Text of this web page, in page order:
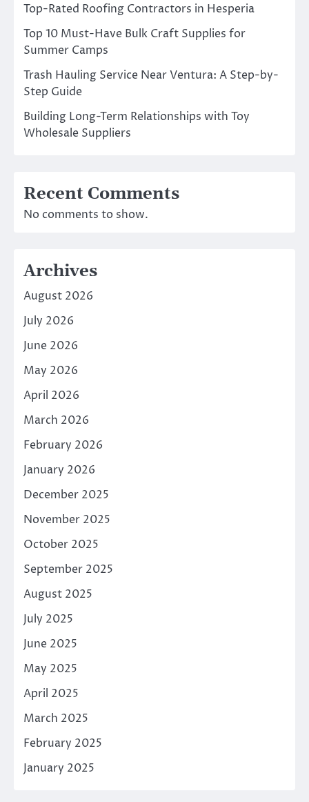
Top-Rated Roofing Contractors in Hesperia
Top 10 Must-Have Bulk Craft Supplies for
Summer Camps
Trash Hauling Service Near Ventura: A Step-by-
Step Guide
Building Long-Term Relationships with Toy
Wholesale Suppliers
Recent Comments
No comments to show.
Archives
August 2026
July 2026
June 2026
May 2026
April 2026
March 2026
February 2026
January 2026
December 2025
November 2025
October 2025
September 2025
August 2025
July 2025
June 2025
May 2025
April 2025
March 2025
February 2025
January 2025